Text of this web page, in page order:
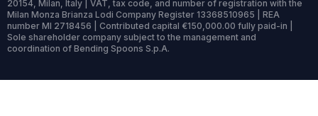
20154, Milan, Italy | VAT, tax code, and number of registration with the
Milan Monza Brianza Lodi Company Register 13368510965 | REA
number MI 2718456 | Contributed capital €150,000.00 fully paid-in |
Sole shareholder company subject to the management and
coordination of Bending Spoons S.p.A.